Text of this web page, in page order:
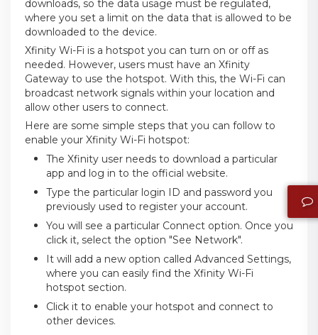
downloads, so the data usage must be regulated,
where you set a limit on the data that is allowed to be
downloaded to the device.
Xfinity Wi-Fi is a hotspot you can turn on or off as
needed. However, users must have an Xfinity
Gateway to use the hotspot. With this, the Wi-Fi can
broadcast network signals within your location and
allow other users to connect.
Here are some simple steps that you can follow to
enable your Xfinity Wi-Fi hotspot:
The Xfinity user needs to download a particular
app and log in to the official website.
Type the particular login ID and password you
previously used to register your account.
You will see a particular Connect option. Once you
click it, select the option "See Network".
It will add a new option called Advanced Settings,
where you can easily find the Xfinity Wi-Fi
hotspot section.
Click it to enable your hotspot and connect to
other devices.